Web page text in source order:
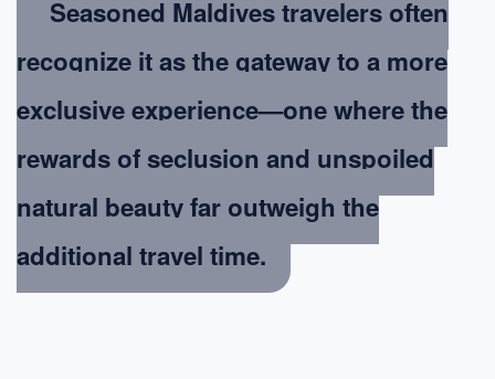
Seasoned Maldives travelers often
recognize it as the gateway to a more
exclusive experience—one where the
rewards of seclusion and unspoiled
natural beauty far outweigh the
additional travel time.